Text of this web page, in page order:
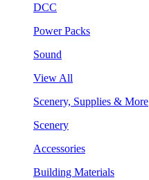
DCC
Power Packs
Sound
View All
Scenery, Supplies & More
Scenery
Accessories
Building Materials